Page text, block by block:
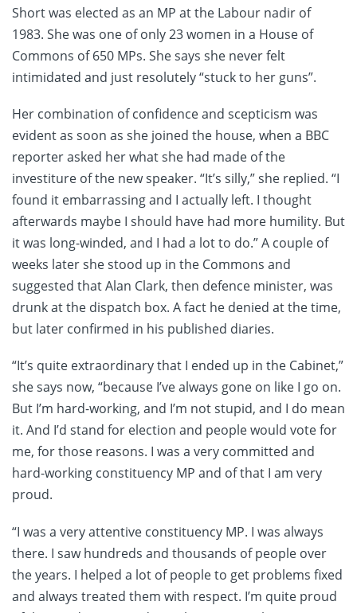
Short was elected as an MP at the Labour nadir of
1983. She was one of only 23 women in a House of
Commons of 650 MPs. She says she never felt
intimidated and just resolutely “stuck to her guns”.
Her combination of confidence and scepticism was
evident as soon as she joined the house, when a BBC
reporter asked her what she had made of the
investiture of the new speaker. “It’s silly,” she replied. “I
found it embarrassing and I actually left. I thought
afterwards maybe I should have had more humility. But
it was long-winded, and I had a lot to do.” A couple of
weeks later she stood up in the Commons and
suggested that Alan Clark, then defence minister, was
drunk at the dispatch box. A fact he denied at the time,
but later confirmed in his published diaries.
“It’s quite extraordinary that I ended up in the Cabinet,”
she says now, “because I’ve always gone on like I go on.
But I’m hard-working, and I’m not stupid, and I do mean
it. And I’d stand for election and people would vote for
me, for those reasons. I was a very committed and
hard-working constituency MP and of that I am very
proud.
“I was a very attentive constituency MP. I was always
there. I saw hundreds and thousands of people over
the years. I helped a lot of people to get problems fixed
and always treated them with respect. I’m quite proud